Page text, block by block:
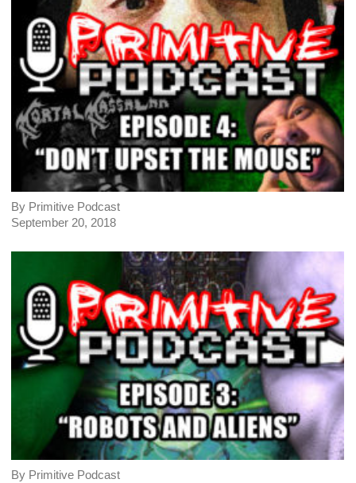
By Primitive Podcast
September 20, 2018
By Primitive Podcast